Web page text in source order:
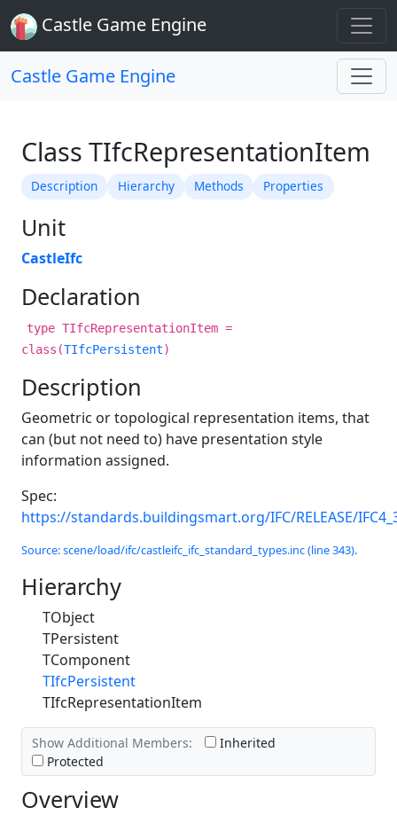
Castle Game Engine
Castle Game Engine
Class TIfcRepresentationItem
Description Hierarchy Methods Properties
Unit
CastleIfc
Declaration
type TIfcRepresentationItem =
class(TIfcPersistent)
Description
Geometric or topological representation items, that
can (but not need to) have presentation style
information assigned.
Spec:
https://standards.buildingsmart.org/IFC/RELEASE/
Source: scene/load/ifc/castleifc_ifc_standard_types.inc (line 343).
Hierarchy
TObject
TPersistent
TComponent
TIfcPersistent
TIfcRepresentationItem
Show Additional Members:
Inherited
Protected
Overview